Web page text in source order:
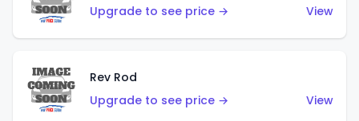
Upgrade to see price →
View
Rev Rod
Upgrade to see price →
View